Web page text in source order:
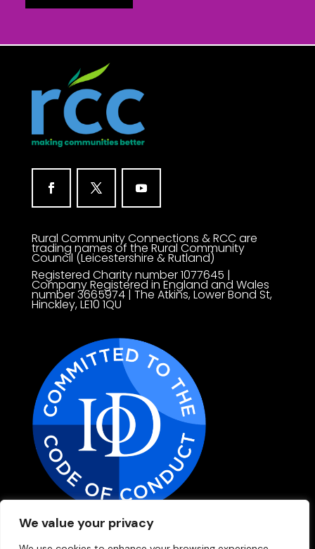
We value your privacy
Rural Community Connections & RCC are
trading names of the Rural Community
Council (Leicestershire & Rutland)
Registered Charity number 1077645 |
Company Registered in England and Wales
number 3665974 | The Atkins, Lower Bond St,
Hinckley, LE10 1QU